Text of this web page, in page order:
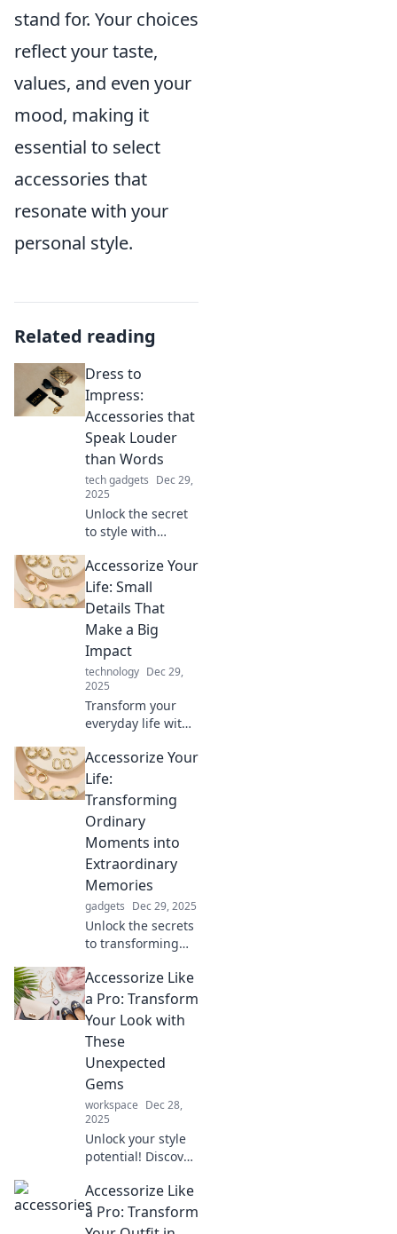
stand for. Your choices
reflect your taste,
values, and even your
mood, making it
essential to select
accessories that
resonate with your
personal style.
Related reading
Dress to
Impress:
Accessories that
Speak Louder
than Words
tech gadgets Dec 29,
2025
Unlock the secret
to style with
make a statement!
Discover how to
elevate your look
attention
effortlessly.
Accessorize Your
Life: Small
Details That
Make a Big
Impact
technology Dec 29,
2025
Transform your
everyday life with
that pack a big
punch! Discover
tips to elevate your
style, space, and
mood today!
Accessorize Your
Life:
Transforming
Ordinary
Moments into
Extraordinary
Memories
gadgets Dec 29, 2025
Unlock the secrets
to transforming
into unforgettable
memories with
creative tips and
Accessorize Like
a Pro: Transform
Your Look with
These
Unexpected
Gems
workspace Dec 28,
2025
Unlock your style
potential! Discover
accessories that
will elevate your
look and have
Accessorize Like
a Pro: Transform